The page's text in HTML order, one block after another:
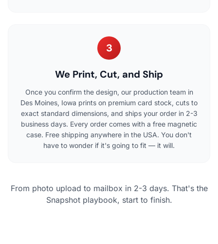
3
We Print, Cut, and Ship
Once you confirm the design, our production team in
Des Moines, Iowa prints on premium card stock, cuts to
exact standard dimensions, and ships your order in 2-3
business days. Every order comes with a free magnetic
case. Free shipping anywhere in the USA. You don't
have to wonder if it's going to fit — it will.
From photo upload to mailbox in 2-3 days. That's the
Snapshot playbook, start to finish.